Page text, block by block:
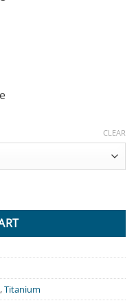
CLEAR
quantity
,Titanium